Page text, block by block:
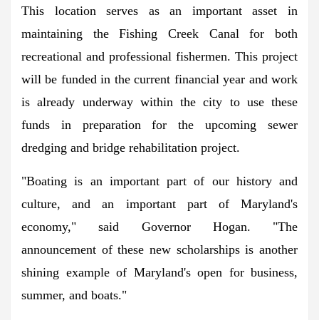
This location serves as an important asset in
maintaining the Fishing Creek Canal for both
recreational and professional fishermen. This project
will be funded in the current financial year and work
is already underway within the city to use these
funds in preparation for the upcoming sewer
dredging and bridge rehabilitation project.
"Boating is an important part of our history and
culture, and an important part of Maryland's
economy," said Governor Hogan. "The
announcement of these new scholarships is another
shining example of Maryland's open for business,
summer, and boats."